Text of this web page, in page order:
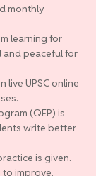
monthly
learning for
and peaceful for
live UPSC online
(QEP) is
write better
is given.
to improve.